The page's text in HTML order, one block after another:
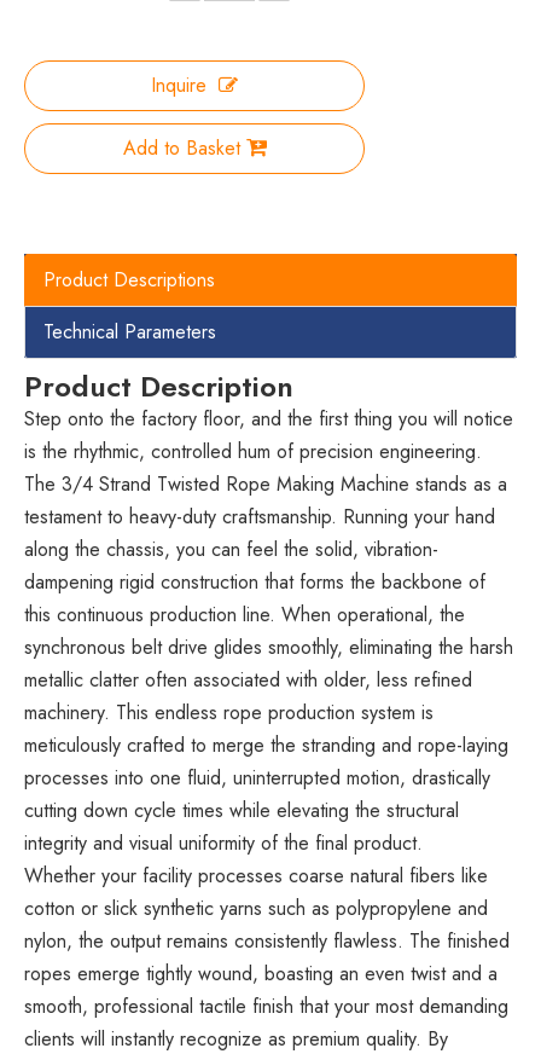
Inquire
Add to Basket
Product Descriptions
Technical Parameters
Product Description
Step onto the factory floor, and the first thing you will notice
is the rhythmic, controlled hum of precision engineering.
The 3/4 Strand Twisted Rope Making Machine stands as a
testament to heavy-duty craftsmanship. Running your hand
along the chassis, you can feel the solid, vibration-
dampening rigid construction that forms the backbone of
this continuous production line. When operational, the
synchronous belt drive glides smoothly, eliminating the harsh
metallic clatter often associated with older, less refined
machinery. This endless rope production system is
meticulously crafted to merge the stranding and rope-laying
processes into one fluid, uninterrupted motion, drastically
cutting down cycle times while elevating the structural
integrity and visual uniformity of the final product.
Whether your facility processes coarse natural fibers like
cotton or slick synthetic yarns such as polypropylene and
nylon, the output remains consistently flawless. The finished
ropes emerge tightly wound, boasting an even twist and a
smooth, professional tactile finish that your most demanding
clients will instantly recognize as premium quality. By